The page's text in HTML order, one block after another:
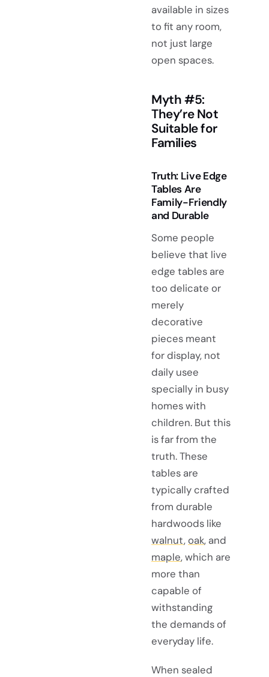
available in sizes
to fit any room,
not just large
open spaces.
Myth #5:
They’re Not
Suitable for
Families
Truth: Live Edge
Tables Are
Family-Friendly
and Durable
Some people
believe that live
edge tables are
too delicate or
merely
decorative
pieces meant
for display, not
daily usee
specially in busy
homes with
children. But this
is far from the
truth. These
tables are
typically crafted
from durable
hardwoods like
walnut,oak, and
maple, which are
more than
capable of
withstanding
the demands of
everyday life.
When sealed